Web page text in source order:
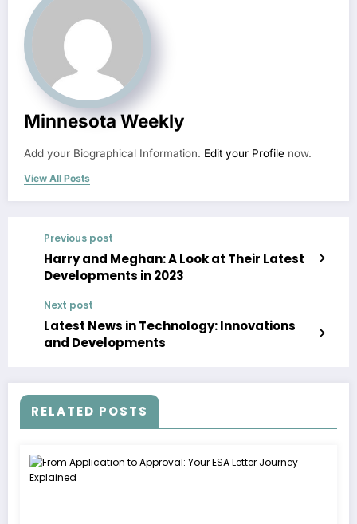
Minnesota Weekly
Add your Biographical Information. Edit your Profile now.
View All Posts
Previous post
Harry and Meghan: A Look at Their Latest
Developments in 2023
Next post
Latest News in Technology: Innovations
and Developments
RELATED POSTS